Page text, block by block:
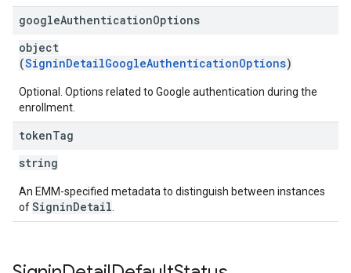
googleAuthenticationOptions
object
(SigninDetailGoogleAuthenticationOptions)
Optional. Options related to Google authentication during the
enrollment.
tokenTag
string
An EMM-specified metadata to distinguish between instances
ofSigninDetail